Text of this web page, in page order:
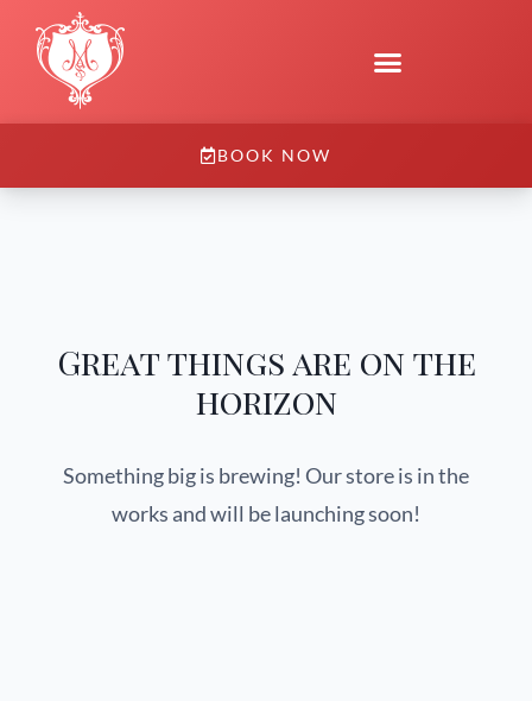
BOOK NOW
Great things are on the
horizon
Something big is brewing! Our store is in the
works and will be launching soon!